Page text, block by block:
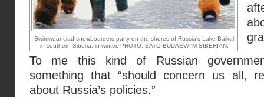
Swimwear-clad snowboarders party on the shores of Russia’s Lake Baikal
in southern Siberia, in winter. PHOTO: BATO BUDAEV/I'M SIBERIAN.
To me this kind of Russian
something that “should concern us all,
about Russia’s policies.”